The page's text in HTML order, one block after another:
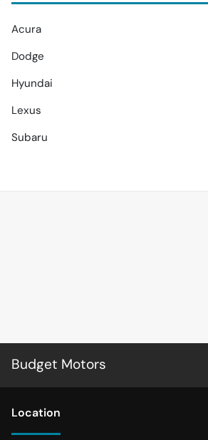
Acura
Dodge
Hyundai
Lexus
Subaru
Budget Motors
Location